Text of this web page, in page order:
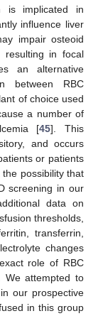
is implicated in
influence liver
impair osteoid
resulting in focal
an alternative
between RBC
of choice used
a number of
[45]. This
and occurs
or patients
possibility that
screening in our
data on
thresholds,
transferrin,
changes
role of RBC
We attempted to
our prospective
in this group